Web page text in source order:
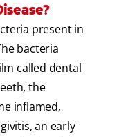
present in
bacteria
called dental
the
inflamed,
an early